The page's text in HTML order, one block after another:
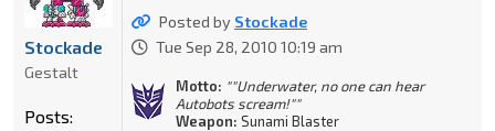
Posted by Stockade
Tue Sep 28, 2010 10:19 am
Motto: ""Underwater, no one can hear
Autobots scream!""
Weapon: Sunami Blaster
Stockade
Gestalt
Posts: